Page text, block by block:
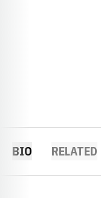
BIO RELATED